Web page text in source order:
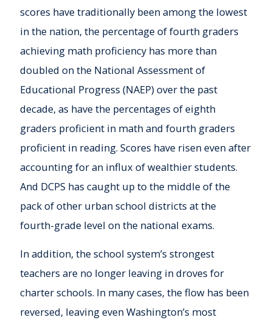
scores have traditionally been among the lowest
in the nation, the percentage of fourth graders
achieving math proficiency has more than
doubled on the National Assessment of
Educational Progress (NAEP) over the past
decade, as have the percentages of eighth
graders proficient in math and fourth graders
proficient in reading. Scores have risen even after
accounting for an influx of wealthier students.
And DCPS has caught up to the middle of the
pack of other urban school districts at the
fourth-grade level on the national exams.
In addition, the school system’s strongest
teachers are no longer leaving in droves for
charter schools. In many cases, the flow has been
reversed, leaving even Washington’s most